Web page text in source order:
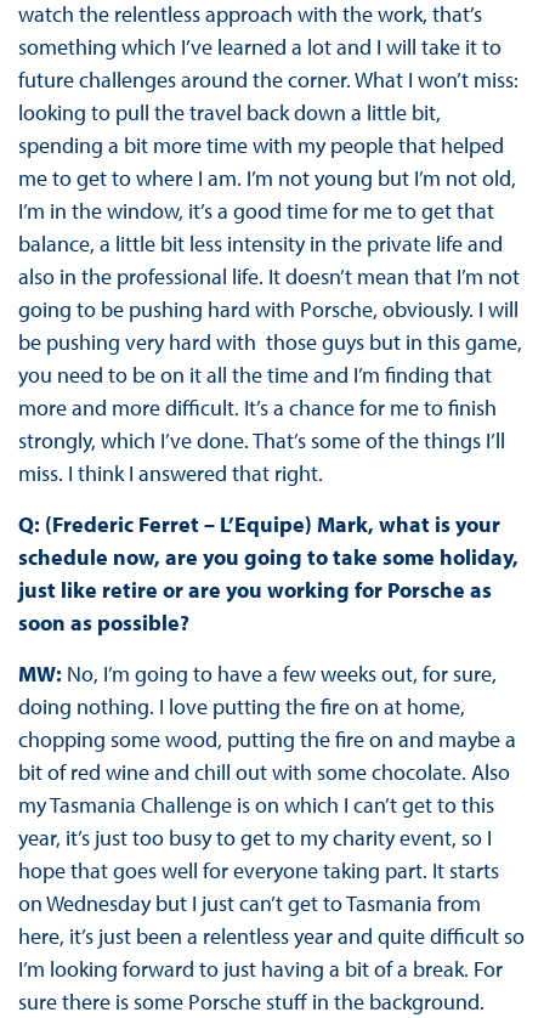
watch the relentless approach with the work, that’s
something which I’ve learned a lot and I will take it to
future challenges around the corner. What I won’t miss:
looking to pull the travel back down a little bit,
spending a bit more time with my people that helped
me to get to where I am. I’m not young but I’m not old,
I’m in the window, it’s a good time for me to get that
balance, a little bit less intensity in the private life and
also in the professional life. It doesn’t mean that I’m not
going to be pushing hard with Porsche, obviously. I will
be pushing very hard with those guys but in this game,
you need to be on it all the time and I’m finding that
more and more difficult. It’s a chance for me to finish
strongly, which I’ve done. That’s some of the things I’ll
miss. I think I answered that right.
Q: (Frederic Ferret – L’Equipe) Mark, what is your
schedule now, are you going to take some holiday,
just like retire or are you working for Porsche as
soon as possible?
MW: No, I’m going to have a few weeks out, for sure,
doing nothing. I love putting the fire on at home,
chopping some wood, putting the fire on and maybe a
bit of red wine and chill out with some chocolate. Also
my Tasmania Challenge is on which I can’t get to this
year, it’s just too busy to get to my charity event, so I
hope that goes well for everyone taking part. It starts
on Wednesday but I just can’t get to Tasmania from
here, it’s just been a relentless year and quite difficult so
I’m looking forward to just having a bit of a break. For
sure there is some Porsche stuff in the background.